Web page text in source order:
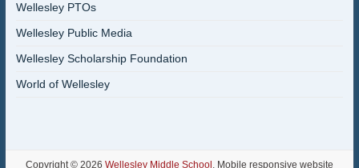
Wellesley PTOs
Wellesley Public Media
Wellesley Scholarship Foundation
World of Wellesley
Copyright © 2026 Wellesley Middle School . Mobile responsive website